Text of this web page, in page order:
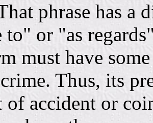
phrase has
to" or "as
must have
Thus, its
of accident or